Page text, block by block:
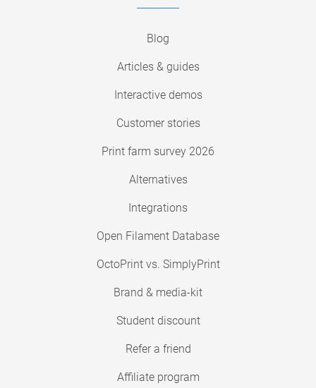
Blog
Articles & guides
Interactive demos
Customer stories
Print farm survey 2026
Alternatives
Integrations
Open Filament Database
OctoPrint vs. SimplyPrint
Brand & media-kit
Student discount
Refer a friend
Affiliate program